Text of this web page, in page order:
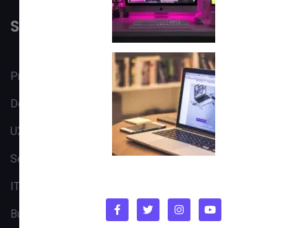
Services
Product Design
Design & Development
UX/UI Strategy
Search Engine
IT Consulting
Business Analysis